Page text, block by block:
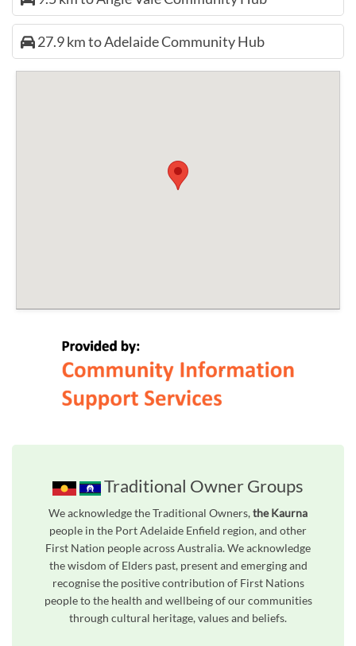
27.9 km to Adelaide Community Hub
Traditional Owner Groups
We acknowledge the Traditional Owners,the Kaurna
people in the Port Adelaide Enfield region, and other
First Nation people across Australia. We acknowledge
the wisdom of Elders past, present and emerging and
recognise the positive contribution of First Nations
people to the health and wellbeing of our communities
through cultural heritage, values and beliefs.